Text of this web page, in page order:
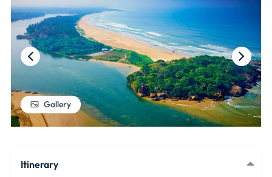
Gallery
Itinerary